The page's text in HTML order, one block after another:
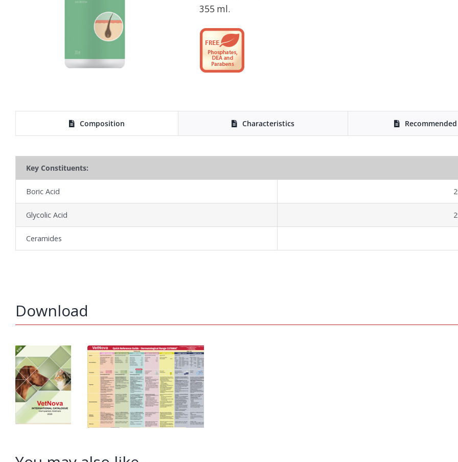
355 ml.
Composition Characteristics
Key Constituents:
Boric Acid
Glycolic Acid
Ceramides
Download